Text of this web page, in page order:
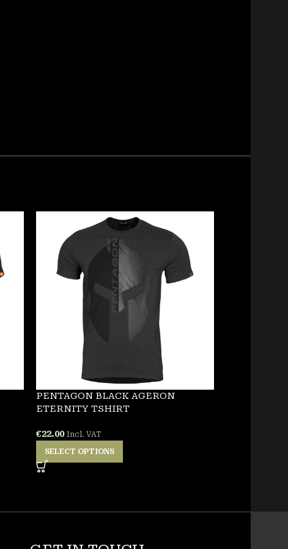
PENTAGON BLACK AGERON
ETERNITY TSHIRT
€22.00 Incl. VAT
SELECT OPTIONS